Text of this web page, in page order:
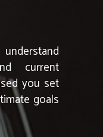
current
you set
goals